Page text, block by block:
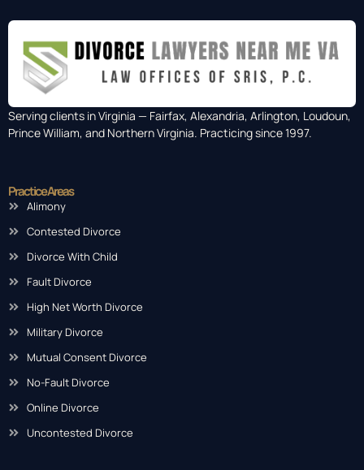
Serving clients in Virginia — Fairfax, Alexandria, Arlington, Loudoun,
Prince William, and Northern Virginia. Practicing since 1997.
Practice Areas
Alimony
Contested Divorce
Divorce With Child
Fault Divorce
High Net Worth Divorce
Military Divorce
Mutual Consent Divorce
No-Fault Divorce
Online Divorce
Uncontested Divorce